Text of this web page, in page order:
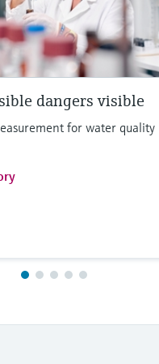
dangers visible
for water quality